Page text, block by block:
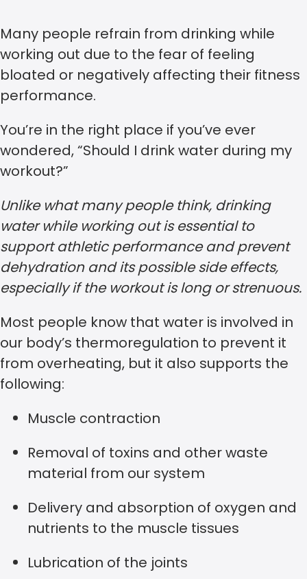
Many people refrain from drinking while
working out due to the fear of feeling
bloated or negatively affecting their fitness
performance.
You’re in the right place if you’ve ever
wondered, “Should I drink water during my
workout?”
Unlike what many people think, drinking
water while working out is essential to
support athletic performance and prevent
dehydration and its possible side effects,
especially if the workout is long or strenuous.
Most people know that water is involved in
our body’s thermoregulation to prevent it
from overheating, but it also supports the
following:
Muscle contraction
Removal of toxins and other waste
material from our system
Delivery and absorption of oxygen and
nutrients to the muscle tissues
Lubrication of the joints